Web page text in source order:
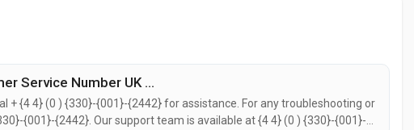
Service Number UK ...
+ {4 4} (0 ) {330}-{001}-{2442} for assistance. For any troubleshooting or
{001}-{2442}. Our support team is available at {4 4} (0 ) {330}-{001}-